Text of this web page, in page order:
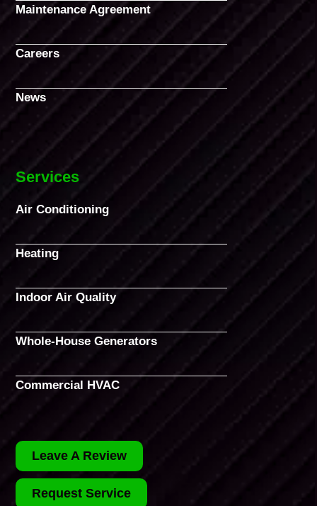
Maintenance Agreement
Careers
News
Services
Air Conditioning
Heating
Indoor Air Quality
Whole-House Generators
Commercial HVAC
Leave A Review
Request Service